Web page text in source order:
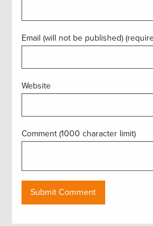
Email (will not be published)
Website
Comment (1000 character limit)